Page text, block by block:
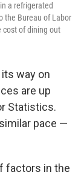
a refrigerated
the Bureau of Labor
cost of dining out
way on
are up
Statistics.
pace —
factors in the